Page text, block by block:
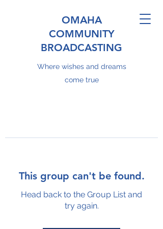
OMAHA
COMMUNITY
BROADCASTING
Where wishes and dreams
come true
This group can't be found.
Head back to the Group List and
try again.